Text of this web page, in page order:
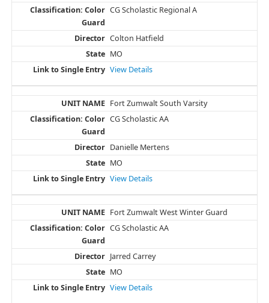
CG Scholastic Regional A
Colton Hatfield
MO
View Details
Fort Zumwalt South Varsity
CG Scholastic AA
Danielle Mertens
MO
View Details
Fort Zumwalt West Winter Guard
CG Scholastic AA
Jarred Carrey
MO
View Details